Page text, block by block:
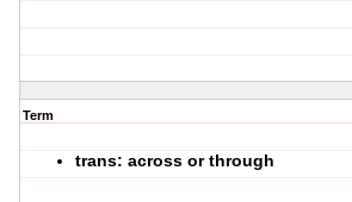
Term
trans: across or through